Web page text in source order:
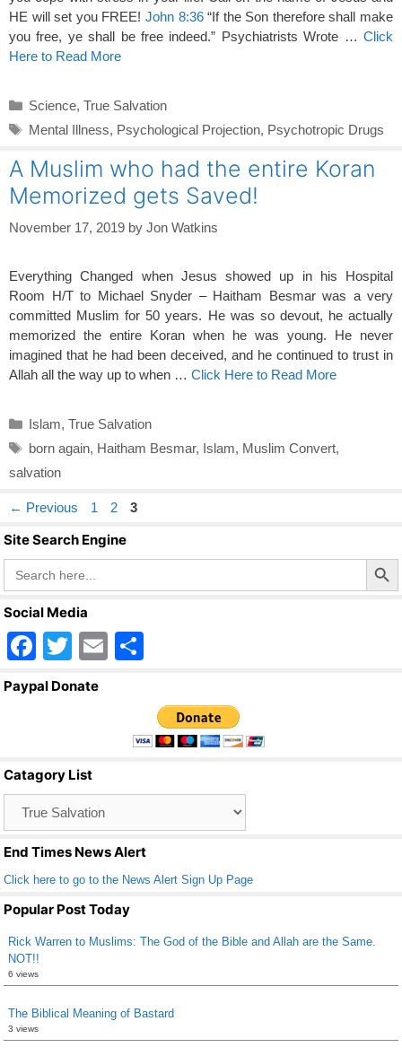
HE will set you FREE! John 8:36“If the Son therefore shall make
you free, ye shall be free indeed.” Psychiatrists Wrote … Click
Here to Read More
Categories
Science, True Salvation
Tags
Mental Illness, Psychological Projection, Psychotropic Drugs
A Muslim who had the entire Koran
Memorized gets Saved!
November 17, 2019 by Jon Watkins
Everything Changed when Jesus showed up in his Hospital
Room H/T to Michael Snyder – Haitham Besmar was a very
committed Muslim for 50 years. He was so devout, he actually
memorized the entire Koran when he was young. He never
imagined that he had been deceived, and he continued to trust in
Allah all the way up to when … Click Here to Read More
Categories
Islam, True Salvation
Tags
born again, Haitham Besmar, Islam, Muslim Convert,
salvation
← Previous Page
1 Page
2 Page
3
Site Search Engine
Search
for:
Search Button
Social Media
F
a
o
o
k
T
wi
E
ar
e
Paypal Donate
Catagory List
End Times News Alert
Click here to go to the News Alert Sign Up Page
Popular Post Today
Rick Warren to Muslims: The God of the Bible and Allah are the Same.
NOT!!
6 views
The Biblical Meaning of Bastard
3 views